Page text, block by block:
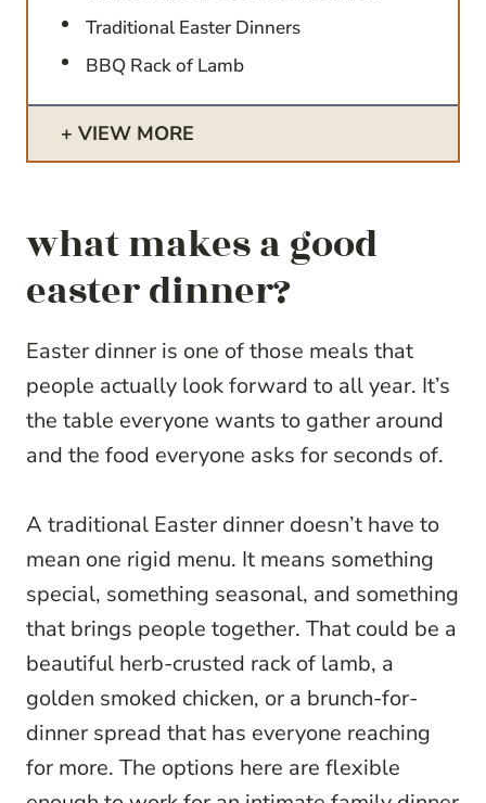
Traditional Easter Dinners
BBQ Rack of Lamb
VIEW MORE
what makes a good
easter dinner?
Easter dinner is one of those meals that
people actually look forward to all year. It’s
the table everyone wants to gather around
and the food everyone asks for seconds of.
A traditional Easter dinner doesn’t have to
mean one rigid menu. It means something
special, something seasonal, and something
that brings people together. That could be a
beautiful herb-crusted rack of lamb, a
golden smoked chicken, or a brunch-for-
dinner spread that has everyone reaching
for more. The options here are flexible